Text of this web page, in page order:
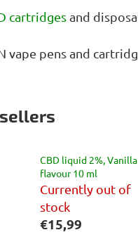
cartridgesand
vape pens and
CBD liquid 2%, Vanilla
flavour 10 ml
Currently out of
stock
€15,99